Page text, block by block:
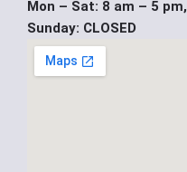
o
k
e
Mon – Sat: 8 am – 5 pm,
Sunday: CLOSED